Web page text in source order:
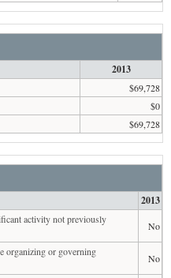
2013
$69,728
$0
$69,728
2013
activity not previously
No
organizing or governing
No